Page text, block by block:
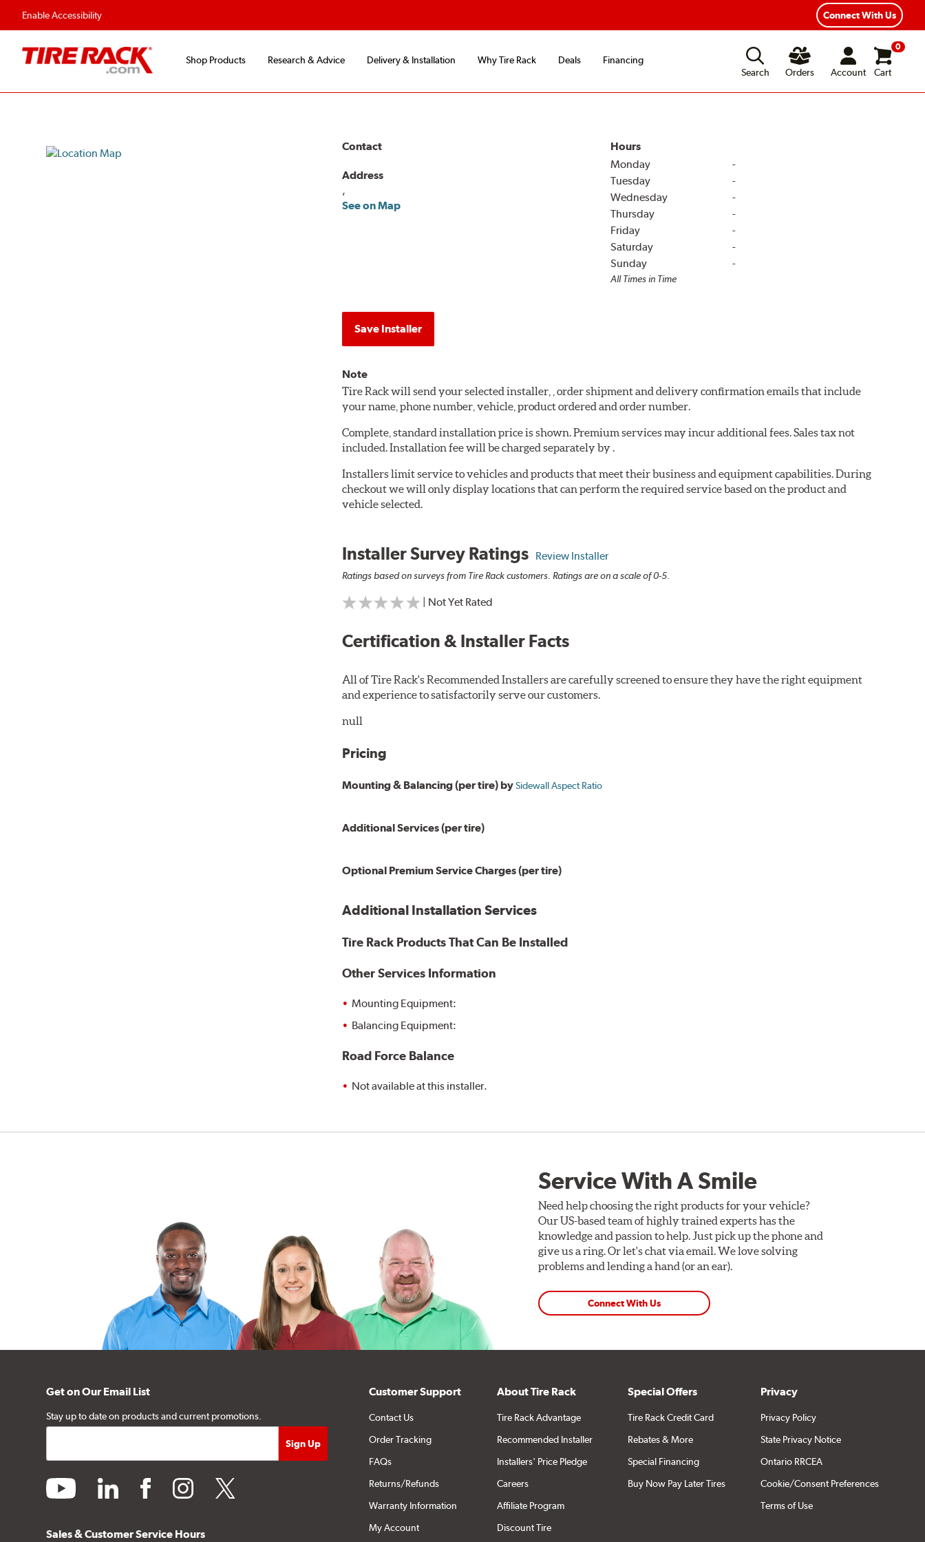
Enable Accessibility Connect With Us
Shop Products Research & Advice Delivery & Installation Why Tire Rack Deals
Financing
Search
Orders Account
0
Cart
Contact
Address
,
See on Map
Hours
Monday
-
Tuesday
-
Wednesday
-
Thursday
-
Friday
-
Saturday
-
Sunday
-
All Times in Time
Save Installer
Note
Tire Rack will send your selected installer, , order shipment and delivery confirmation emails that include
your name, phone number, vehicle, product ordered and order number.
Complete, standard installation price is shown. Premium services may incur additional fees. Sales tax not
included. Installation fee will be charged separately by .
Installers limit service to vehicles and products that meet their business and equipment capabilities. During
checkout we will only display locations that can perform the required service based on the product and
vehicle selected.
Installer Survey Ratings Review Installer
Ratings based on surveys from Tire Rack customers. Ratings are on a scale of 0-5.
| Not Yet Rated
Certification & Installer Facts
All of Tire Rack's Recommended Installers are carefully screened to ensure they have the right equipment
and experience to satisfactorily serve our customers.
null
Pricing
Mounting & Balancing (per tire) bySidewall Aspect Ratio
Additional Services (per tire)
Optional Premium Service Charges (per tire)
Additional Installation Services
Tire Rack Products That Can Be Installed
Other Services Information
Mounting Equipment:
Balancing Equipment:
Road Force Balance
Not available at this installer.
Service With A Smile
Need help choosing the right products for your vehicle?
Our US-based team of highly trained experts has the
knowledge and passion to help. Just pick up the phone and
give us a ring. Or let's chat via email. We love solving
problems and lending a hand (or an ear).
Connect With Us
Get on Our Email List
Stay up to date on products and current promotions.
youtube linkedin facebookinstagramtwitter
Sales & Customer Service Hours
Customer Support
Contact Us
Order Tracking
FAQs
Returns/Refunds
Warranty Information
My Account
About Tire Rack
Tire Rack Advantage
Recommended Installer
Installers' Price Pledge
Careers
Affiliate Program
Discount Tire
Special Offers
Tire Rack Credit Card
Rebates & More
Special Financing
Buy Now Pay Later Tires
Privacy
Privacy Policy
State Privacy Notice
Ontario RRCEA
Cookie/Consent Preferences
Terms of Use